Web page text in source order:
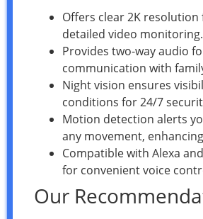
Offers clear 2K
detailed video monitoring.
Provides two-way audio
communication with
Night vision ensures
conditions for 24/7
Motion detection alerts
any movement,
Compatible with Alexa
for convenient voice
Our